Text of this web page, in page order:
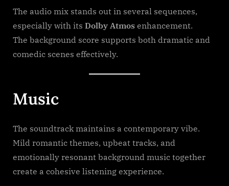
The audio mix stands out in several sequences,
especially with its Dolby Atmos enhancement.
The background score supports both dramatic and
comedic scenes effectively.
Music
The soundtrack maintains a contemporary vibe.
Mild romantic themes, upbeat tracks, and
emotionally resonant background music together
create a cohesive listening experience.